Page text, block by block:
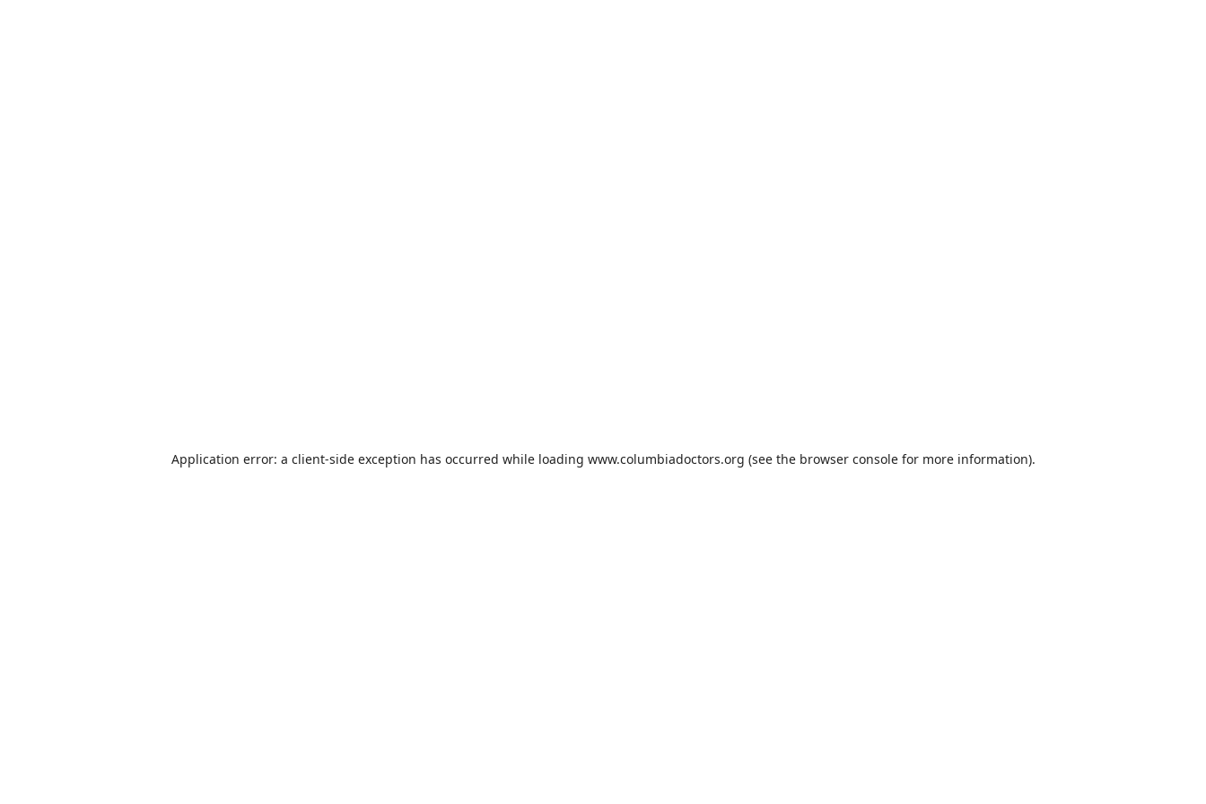
Application error: a client-side exception has occurred while loading www.columbiadoctors.org (see the browser consolefor more information).